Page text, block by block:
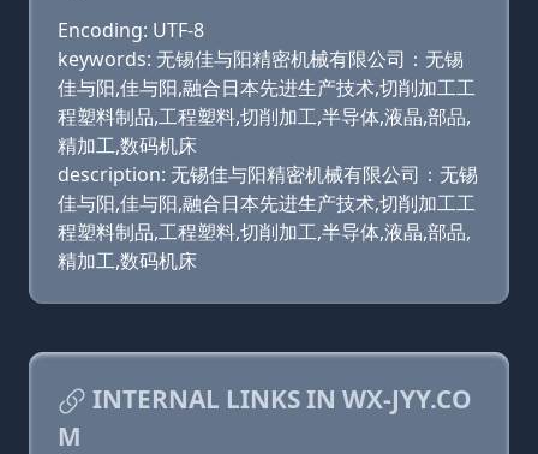
Encoding: UTF-8
keywords: 无锡佳与阳精密机械有限公司：无锡
佳与阳,佳与阳,融合日本先进生产技术,切削加工工
程塑料制品,工程塑料,切削加工,半导体,液晶,部品,
精加工,数码机床
description: 无锡佳与阳精密机械有限公司：无锡
佳与阳,佳与阳,融合日本先进生产技术,切削加工工
程塑料制品,工程塑料,切削加工,半导体,液晶,部品,
精加工,数码机床
INTERNAL LINKS IN WX-JYY.CO
M